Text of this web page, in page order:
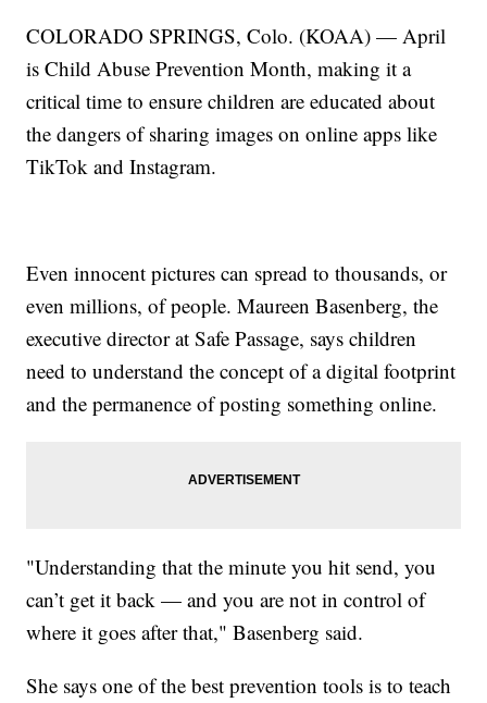
COLORADO SPRINGS, Colo. (KOAA) — April
is Child Abuse Prevention Month, making it a
critical time to ensure children are educated about
the dangers of sharing images on online apps like
TikTok and Instagram.
Even innocent pictures can spread to thousands, or
even millions, of people. Maureen Basenberg, the
executive director at Safe Passage, says children
need to understand the concept of a digital footprint
and the permanence of posting something online.
"Understanding that the minute you hit send, you
can’t get it back — and you are not in control of
where it goes after that," Basenberg said.
She says one of the best prevention tools is to teach